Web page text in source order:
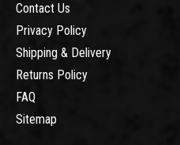
Contact Us
Privacy Policy
Shipping & Delivery
Returns Policy
FAQ
Sitemap